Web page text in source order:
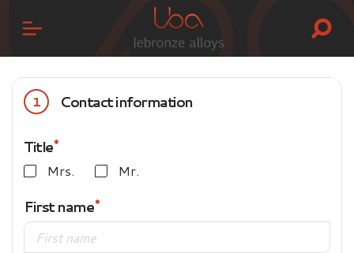
1 Contact information
Title
Mrs. Mr.
First name